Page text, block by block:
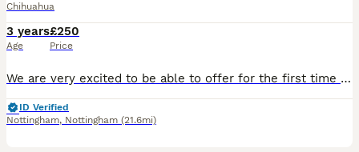
Chihuahua
3 years
Age
£250
Price
We are very excited to be able to offer for the first time in the UK our amazing Thai imported merle boy. He is stunning in appearance and has a timid, lovely character. His semen has an excellent sc
ID Verified
Nottingham, Nottingham (21.6mi)